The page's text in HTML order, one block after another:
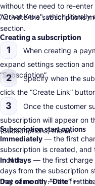
without the need to re-
"Oraat Keva", which
Activate the subscriptions
section.
Creating a subscription
1
When creating a
expand settings section
“Subscription”.
2
Specify when the
click the “Create Link”
3
Once the customer
subscription will appear on
(Subscriptions) menu.
Subscription start options
Immediately — the first
subscription is created,
month.
In N days — the first charge
days from the subscription
that same day.“Date”— the
Day of month— the first